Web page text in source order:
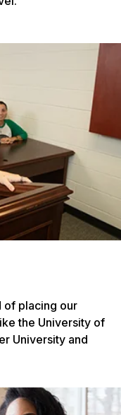
of placing our
the University of
University and